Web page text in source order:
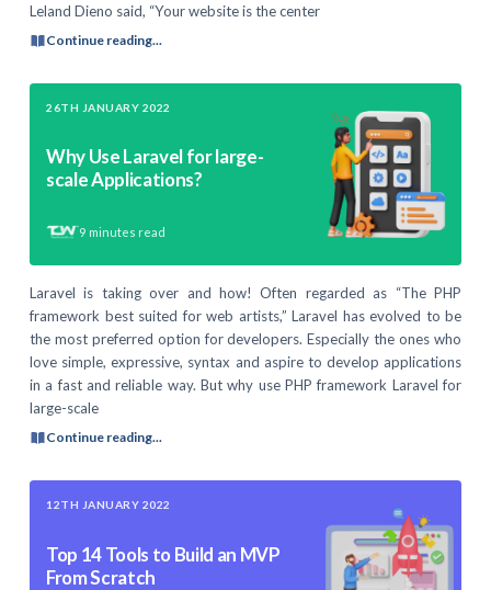
Leland Dieno said, “Your website is the center
Continue reading...
26TH JANUARY 2022
Why Use Laravel for large-
scale Applications?
9 minutes read
Laravel is taking over and how! Often regarded as “The PHP
framework best suited for web artists,” Laravel has evolved to be
the most preferred option for developers. Especially the ones who
love simple, expressive, syntax and aspire to develop applications
in a fast and reliable way. But why use PHP framework Laravel for
large-scale
Continue reading...
12TH JANUARY 2022
Top 14 Tools to Build an MVP
From Scratch